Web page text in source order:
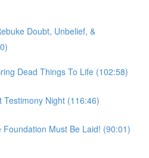
Doubt, Unbelief, &
Dead Things To Life (102:58)
Testimony Night (116:46)
Foundation Must Be Laid! (90:01)